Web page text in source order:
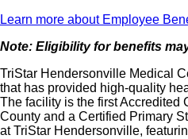
Learn more about Employee
Note: Eligibility for benefits
TriStar Hendersonville Medical
that has provided high-quality
The facility is the first Accredited
County and a Certified Primary
at TriStar Hendersonville,